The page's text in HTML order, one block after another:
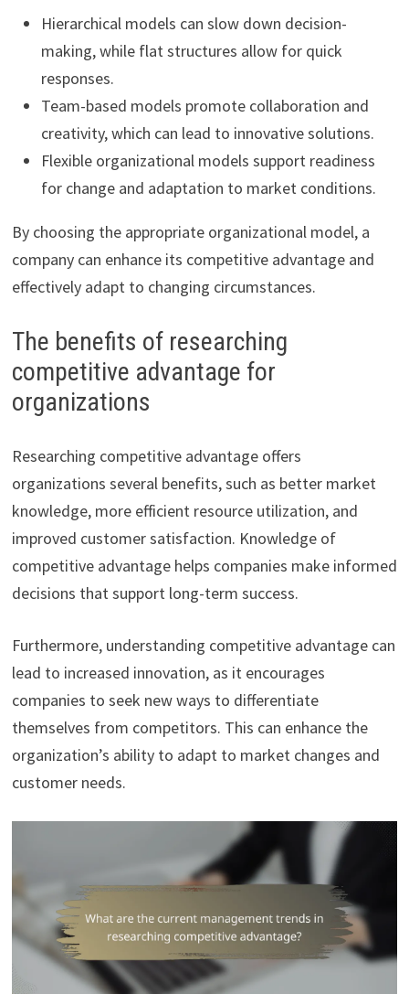
Hierarchical models can slow down decision-
making, while flat structures allow for quick
responses.
Team-based models promote collaboration and
creativity, which can lead to innovative solutions.
Flexible organizational models support readiness
for change and adaptation to market conditions.
By choosing the appropriate organizational model, a
company can enhance its competitive advantage and
effectively adapt to changing circumstances.
The benefits of researching
competitive advantage for
organizations
Researching competitive advantage offers
organizations several benefits, such as better market
knowledge, more efficient resource utilization, and
improved customer satisfaction. Knowledge of
competitive advantage helps companies make informed
decisions that support long-term success.
Furthermore, understanding competitive advantage can
lead to increased innovation, as it encourages
companies to seek new ways to differentiate
themselves from competitors. This can enhance the
organization’s ability to adapt to market changes and
customer needs.